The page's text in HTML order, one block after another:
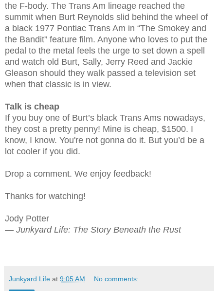
the F-body. The Trans Am lineage reached the
summit when Burt Reynolds slid behind the wheel of
a black 1977 Pontiac Trans Am in “The Smokey and
the Bandit” feature film. Anyone who loves to put the
pedal to the metal feels the urge to set down a spell
and watch old Burt, Sally, Jerry Reed and Jackie
Gleason should they walk passed a television set
when that classic is in view.
Talk is cheap
If you buy one of Burt’s black Trans Ams nowadays,
they cost a pretty penny! Mine is cheap, $1500. I
know, I know. You're not gonna do it. But you’d be a
lot cooler if you did.
Drop a comment. We enjoy feedback!
Thanks for watching!
Jody Potter
— Junkyard Life: The Story Beneath the Rust
Junkyard Life at 9:05 AM No comments: